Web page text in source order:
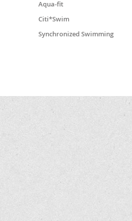
Aqua-fit
Citi*Swim
Synchronized Swimming